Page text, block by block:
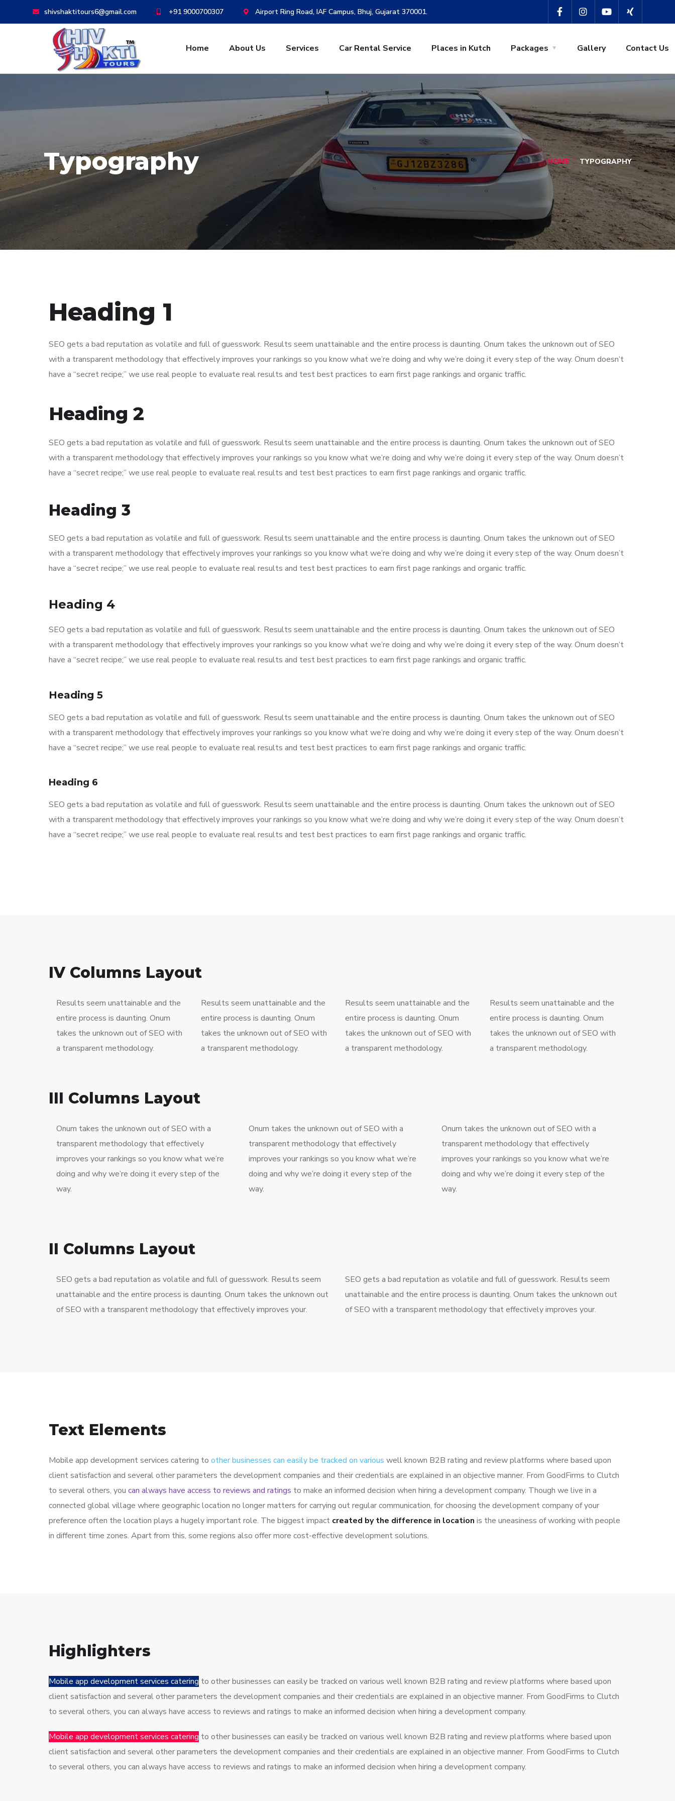
shivshaktitours6@gmail.com +91 9000700307 Airport Ring Road, IAF Campus, Bhuj, Gujarat 370001.
Home About Us Services Car Rental Service Places in Kutch Packages Gallery Contact Us
Typography HOME TYPOGRAPHY
Heading 1
SEO gets a bad reputation as volatile and full of guesswork. Results seem unattainable and the entire process is daunting. Onum takes the unknown out of SEO
with a transparent methodology that effectively improves your rankings so you know what we’re doing and why we’re doing it every step of the way. Onum doesn’t
have a “secret recipe;” we use real people to evaluate real results and test best practices to earn first page rankings and organic traffic.
Heading 2
SEO gets a bad reputation as volatile and full of guesswork. Results seem unattainable and the entire process is daunting. Onum takes the unknown out of SEO
with a transparent methodology that effectively improves your rankings so you know what we’re doing and why we’re doing it every step of the way. Onum doesn’t
have a “secret recipe;” we use real people to evaluate real results and test best practices to earn first page rankings and organic traffic.
Heading 3
SEO gets a bad reputation as volatile and full of guesswork. Results seem unattainable and the entire process is daunting. Onum takes the unknown out of SEO
with a transparent methodology that effectively improves your rankings so you know what we’re doing and why we’re doing it every step of the way. Onum doesn’t
have a “secret recipe;” we use real people to evaluate real results and test best practices to earn first page rankings and organic traffic.
Heading 4
SEO gets a bad reputation as volatile and full of guesswork. Results seem unattainable and the entire process is daunting. Onum takes the unknown out of SEO
with a transparent methodology that effectively improves your rankings so you know what we’re doing and why we’re doing it every step of the way. Onum doesn’t
have a “secret recipe;” we use real people to evaluate real results and test best practices to earn first page rankings and organic traffic.
Heading 5
SEO gets a bad reputation as volatile and full of guesswork. Results seem unattainable and the entire process is daunting. Onum takes the unknown out of SEO
with a transparent methodology that effectively improves your rankings so you know what we’re doing and why we’re doing it every step of the way. Onum doesn’t
have a “secret recipe;” we use real people to evaluate real results and test best practices to earn first page rankings and organic traffic.
Heading 6
SEO gets a bad reputation as volatile and full of guesswork. Results seem unattainable and the entire process is daunting. Onum takes the unknown out of SEO
with a transparent methodology that effectively improves your rankings so you know what we’re doing and why we’re doing it every step of the way. Onum doesn’t
have a “secret recipe;” we use real people to evaluate real results and test best practices to earn first page rankings and organic traffic.
IV Columns Layout
Results seem unattainable and the
entire process is daunting. Onum
takes the unknown out of SEO with
a transparent methodology.
Results seem unattainable and the
entire process is daunting. Onum
takes the unknown out of SEO with
a transparent methodology.
Results seem unattainable and the
entire process is daunting. Onum
takes the unknown out of SEO with
a transparent methodology.
Results seem unattainable and the
entire process is daunting. Onum
takes the unknown out of SEO with
a transparent methodology.
III Columns Layout
Onum takes the unknown out of SEO with a
transparent methodology that effectively
improves your rankings so you know what we’re
doing and why we’re doing it every step of the
way.
Onum takes the unknown out of SEO with a
transparent methodology that effectively
improves your rankings so you know what we’re
doing and why we’re doing it every step of the
way.
Onum takes the unknown out of SEO with a
transparent methodology that effectively
improves your rankings so you know what we’re
doing and why we’re doing it every step of the
way.
II Columns Layout
SEO gets a bad reputation as volatile and full of guesswork. Results seem
unattainable and the entire process is daunting. Onum takes the unknown out
of SEO with a transparent methodology that effectively improves your.
SEO gets a bad reputation as volatile and full of guesswork. Results seem
unattainable and the entire process is daunting. Onum takes the unknown out
of SEO with a transparent methodology that effectively improves your.
Text Elements
Mobile app development services catering to other businesses can easily be tracked on various well known B2B rating and review platforms where based upon
client satisfaction and several other parameters the development companies and their credentials are explained in an objective manner. From GoodFirms to Clutch
to several others, you can always have access to reviews and ratings to make an informed decision when hiring a development company. Though we live in a
connected global village where geographic location no longer matters for carrying out regular communication, for choosing the development company of your
preference often the location plays a hugely important role. The biggest impact created by the difference in location is the uneasiness of working with people
in different time zones. Apart from this, some regions also offer more cost-effective development solutions.
Highlighters
Mobile app development services catering to other businesses can easily be tracked on various well known B2B rating and review platforms where based upon
client satisfaction and several other parameters the development companies and their credentials are explained in an objective manner. From GoodFirms to Clutch
to several others, you can always have access to reviews and ratings to make an informed decision when hiring a development company.
Mobile app development services catering to other businesses can easily be tracked on various well known B2B rating and review platforms where based upon
client satisfaction and several other parameters the development companies and their credentials are explained in an objective manner. From GoodFirms to Clutch
to several others, you can always have access to reviews and ratings to make an informed decision when hiring a development company.